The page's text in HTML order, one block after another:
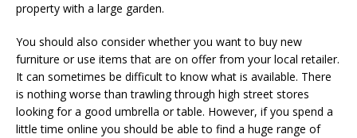
property with a large garden.
You should also consider whether you want to buy new
furniture or use items that are on offer from your local retailer.
It can sometimes be difficult to know what is available. There
is nothing worse than trawling through high street stores
looking for a good umbrella or table. However, if you spend a
little time online you should be able to find a huge range of